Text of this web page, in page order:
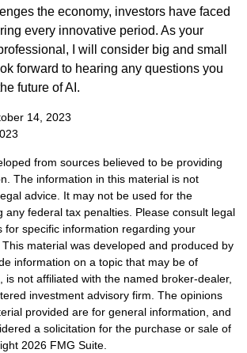
the economy, investors have faced
every innovative period. As your
I will consider big and small
forward to hearing any questions you
future of AI.
14, 2023
from sources believed to be providing
The information in this material is not
advice. It may not be used for the
any federal tax penalties. Please consult legal
for specific information regarding your
material was developed and produced by
information on a topic that may be of
is not affiliated with the named broker-dealer,
investment advisory firm. The opinions
provided are for general information, and
a solicitation for the purchase or sale of
2026 FMG Suite.